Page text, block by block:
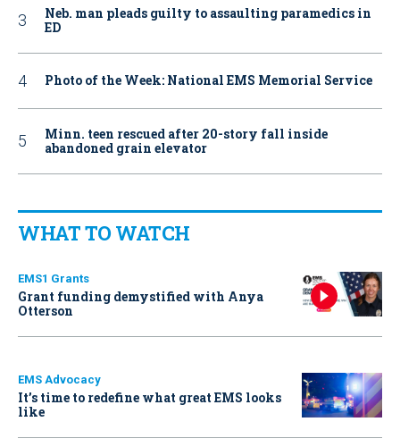
Neb. man pleads guilty to assaulting paramedics in
ED
Photo of the Week: National EMS Memorial Service
Minn. teen rescued after 20-story fall inside
abandoned grain elevator
WHAT TO WATCH
EMS1 Grants
Grant funding demystified with Anya
Otterson
EMS Advocacy
It’s time to redefine what great EMS looks
like